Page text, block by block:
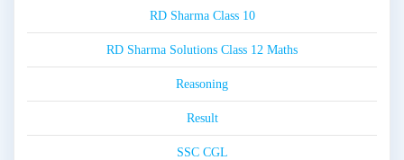
RD Sharma Class 10
RD Sharma Solutions Class 12 Maths
Reasoning
Result
SSC CGL